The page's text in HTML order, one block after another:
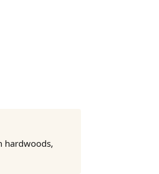
hardwoods,